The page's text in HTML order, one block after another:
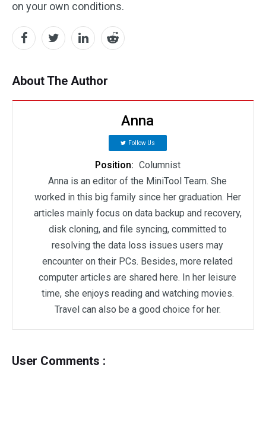
on your own conditions.
About The Author
Anna
Follow Us
Position: Columnist
Anna is an editor of the MiniTool Team. She
worked in this big family since her graduation. Her
articles mainly focus on data backup and recovery,
disk cloning, and file syncing, committed to
resolving the data loss issues users may
encounter on their PCs. Besides, more related
computer articles are shared here. In her leisure
time, she enjoys reading and watching movies.
Travel can also be a good choice for her.
User Comments :